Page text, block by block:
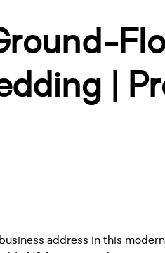
|
address in this